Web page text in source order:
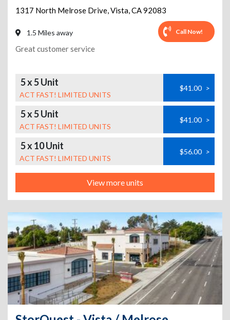
1317 North Melrose Drive,Vista,CA92083
1.5 Miles away Call Now!
Great customer service
5 x 5 Unit
ACT FAST! LIMITED UNITS
$41.00 >
5 x 5 Unit
ACT FAST! LIMITED UNITS
$41.00 >
5 x 10 Unit
ACT FAST! LIMITED UNITS
$56.00 >
View more units